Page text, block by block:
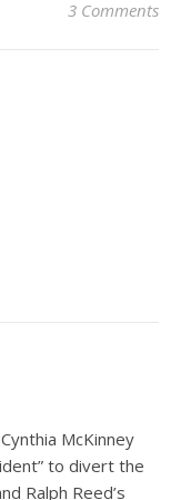
3 Comments
McKinney
to divert the
Ralph Reed’s